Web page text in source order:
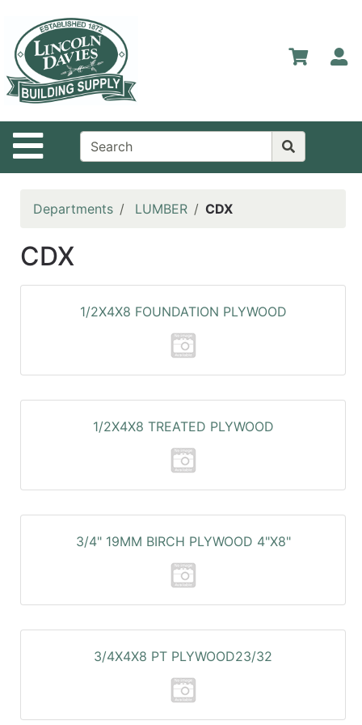
Site Navigation
Departments
Advanced
Search
Home
Contact
Us
LoginDepartments LUMBER CDX
CDX
1/2X4X8 FOUNDATION PLYWOOD
1/2X4X8 TREATED PLYWOOD
3/4" 19MM BIRCH PLYWOOD 4"X8"
3/4X4X8 PT PLYWOOD23/32